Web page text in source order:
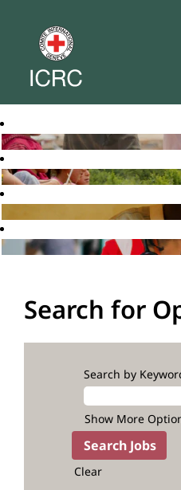
Search for
Search by
Show More
Clear